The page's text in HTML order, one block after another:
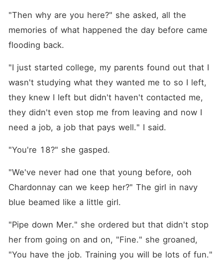
"Then why are you here?" she asked, all the
memories of what happened the day before came
flooding back.
"I just started college, my parents found out that I
wasn't studying what they wanted me to so I left,
they knew I left but didn't haven't contacted me,
they didn't even stop me from leaving and now I
need a job, a job that pays well." I said.
"You're 18?" she gasped.
"We've never had one that young before, ooh
Chardonnay can we keep her?" The girl in navy
blue beamed like a little girl.
"Pipe down Mer." she ordered but that didn't stop
her from going on and on, "Fine." she groaned,
"You have the job. Training you will be lots of fun."